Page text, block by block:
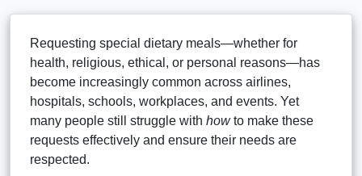
Requesting special dietary meals—whether for
health, religious, ethical, or personal reasons—has
become increasingly common across airlines,
hospitals, schools, workplaces, and events. Yet
many people still struggle with howto make these
requests effectively and ensure their needs are
respected.